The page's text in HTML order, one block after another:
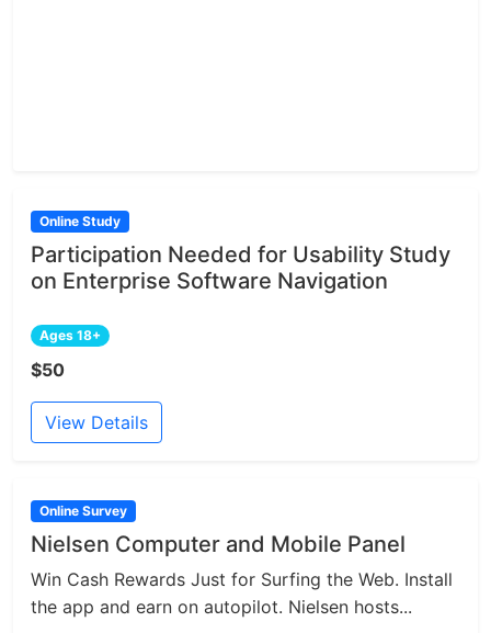
Online Study
Participation Needed for Usability Study
on Enterprise Software Navigation
Ages 18+
$50
View Details
Online Survey
Nielsen Computer and Mobile Panel
Win Cash Rewards Just for Surfing the Web. Install
the app and earn on autopilot. Nielsen hosts...